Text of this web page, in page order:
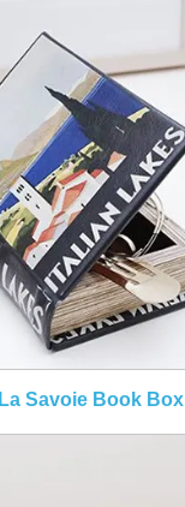
La Savoie Book Box